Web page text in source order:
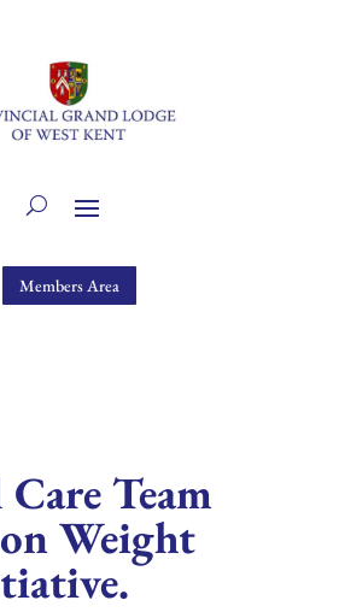
Members Area
Team
Weight